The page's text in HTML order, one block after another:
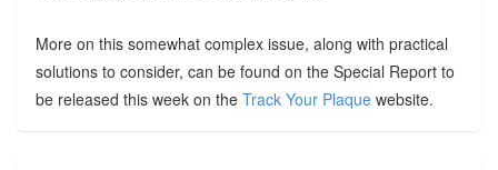
More on this somewhat complex issue, along with practical
solutions to consider, can be found on the Special Report to
be released this week on the Track Your Plaquewebsite.